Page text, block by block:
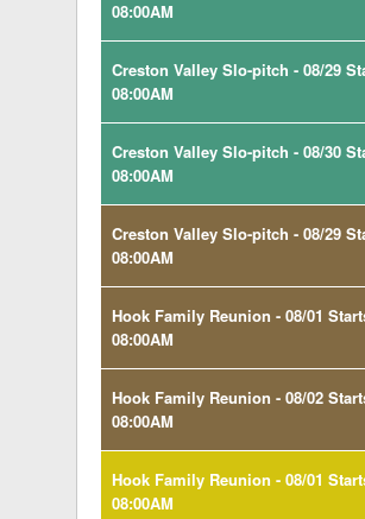
08:00AM
Creston Valley Slo-pitch - 08/29
08:00AM
Creston Valley Slo-pitch - 08/30
08:00AM
Creston Valley Slo-pitch - 08/29
08:00AM
Hook Family Reunion - 08/01
08:00AM
Hook Family Reunion - 08/02
08:00AM
Hook Family Reunion - 08/01
08:00AM